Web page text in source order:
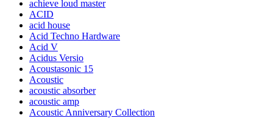
achieve loud master
ACID
acid house
Acid Techno Hardware
Acid V
Acidus Versio
Acoustasonic 15
Acoustic
acoustic absorber
acoustic amp
Acoustic Anniversary Collection